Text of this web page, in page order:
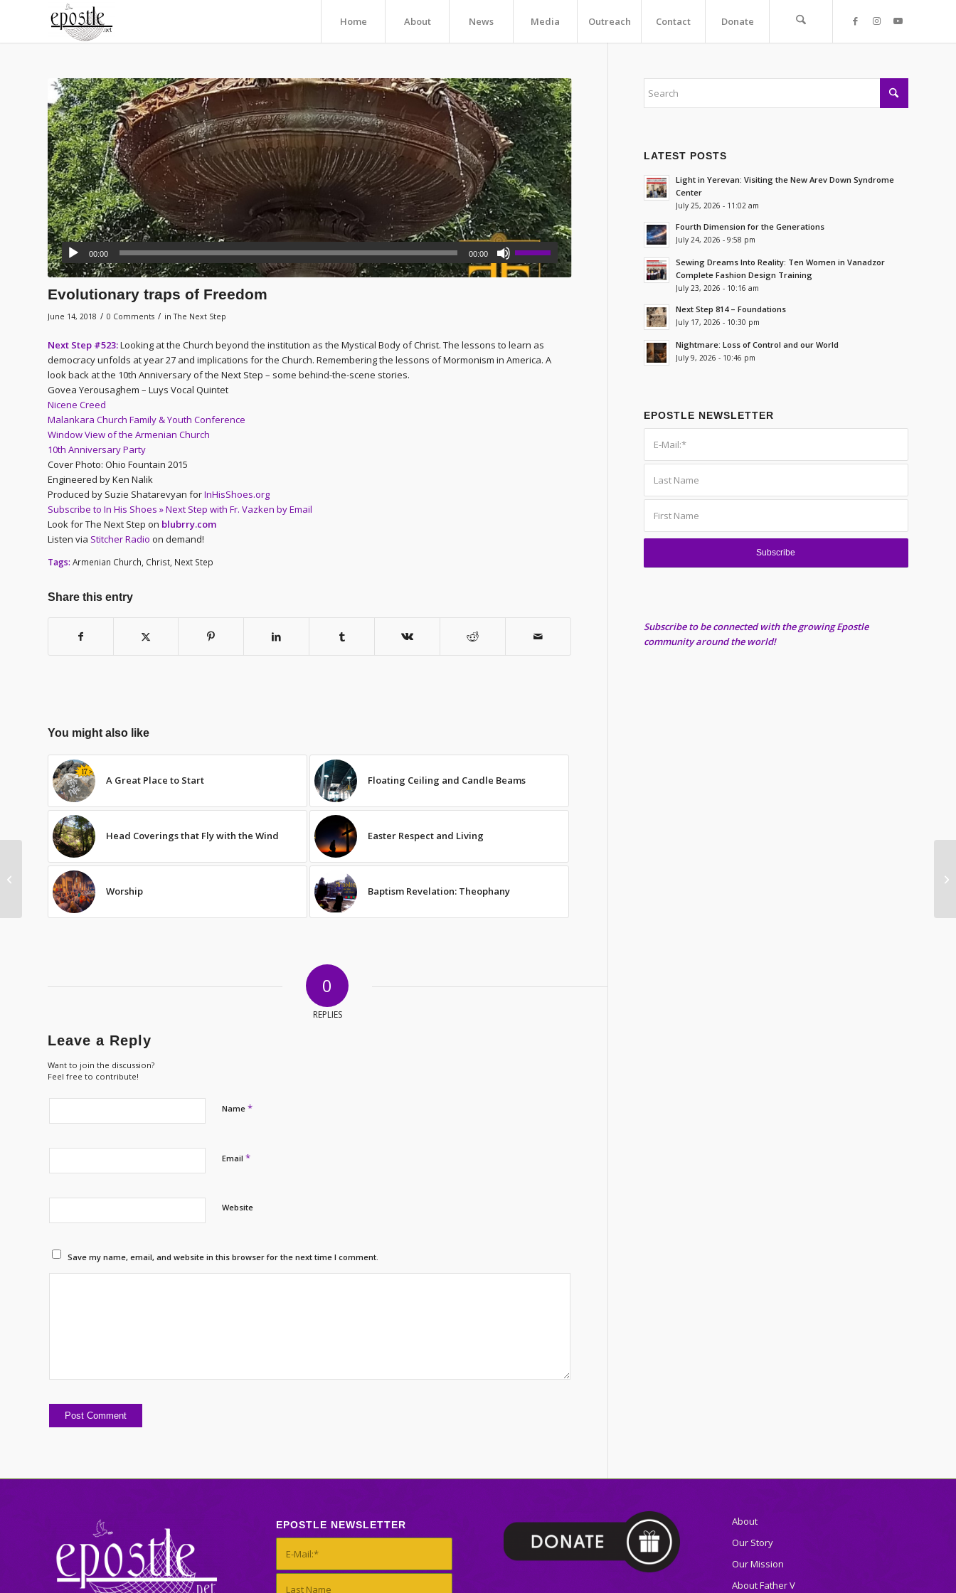
Home About News Media Outreach Contact Donate
00:00 00:00
Evolutionary traps of Freedom
June 14, 2018 / 0 Comments / inThe Next Step
Next Step #523:Looking at the Church beyond the institution as the Mystical Body of Christ. The lessons to learn as
democracy unfolds at year 27 and implications for the Church. Remembering the lessons of Mormonism in America. A
look back at the 10th Anniversary of the Next Step – some behind-the-scene stories.
Govea Yerousaghem – Luys Vocal Quintet
Nicene Creed
Malankara Church Family & Youth Conference
Window View of the Armenian Church
10th Anniversary Party
Cover Photo: Ohio Fountain 2015
Engineered by Ken Nalik
Produced by Suzie Shatarevyan forInHisShoes.org
Subscribe to In His Shoes » Next Step with Fr. Vazken by Email
Look for The Next Step on blubrry.com
Listen via Stitcher Radio on demand!
Tags: Armenian Church Christ Next Step
Share this entry
You might also like
A Great Place to Start Floating Ceiling and Candle Beams
Head Coverings that Fly with the Wind Easter Respect and Living
Worship Baptism Revelation: Theophany
0
REPLIES
Leave a Reply
Want to join the discussion?
Feel free to contribute!
Name *
Email *
Website
Save my name, email, and website in this browser for the next time I comment.
LATEST POSTS
Light in Yerevan: Visiting the New Arev Down Syndrome
Center
July 25, 2026 - 11:02 am
Fourth Dimension for the Generations
July 24, 2026 - 9:58 pm
Sewing Dreams Into Reality: Ten Women in Vanadzor
Complete Fashion Design Training
July 23, 2026 - 10:16 am
Next Step 814 – Foundations
July 17, 2026 - 10:30 pm
Nightmare: Loss of Control and our World
July 9, 2026 - 10:46 pm
EPOSTLE NEWSLETTER
Subscribe to be connected with the growing Epostle
community around the world!
EPOSTLE NEWSLETTER
About
Our Story
Our Mission
About Father V
Christian Access and